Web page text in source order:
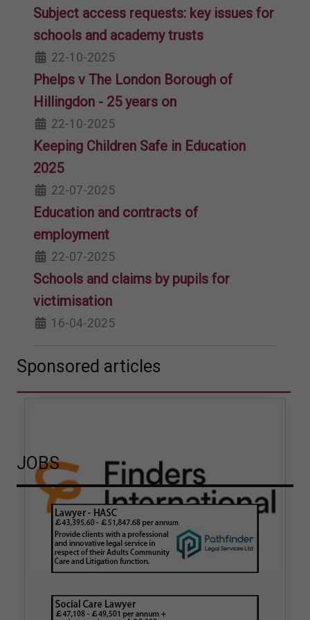
Subject access requests: key issues for
schools and academy trusts
22-10-2025
Phelps v The London Borough of
Hillingdon - 25 years on
22-10-2025
Keeping Children Safe in Education
2025
22-07-2025
Education and contracts of
employment
22-07-2025
Schools and claims by pupils for
victimisation
16-04-2025
Sponsored articles
How hair strand testing
How Finders International
JOBS